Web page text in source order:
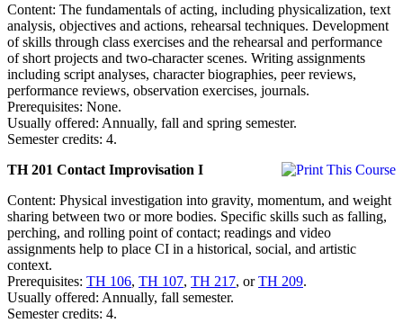
Content: The fundamentals of acting, including physicalization, text
analysis, objectives and actions, rehearsal techniques. Development
of skills through class exercises and the rehearsal and performance
of short projects and two-character scenes. Writing assignments
including script analyses, character biographies, peer reviews,
performance reviews, observation exercises, journals.
Prerequisites: None.
Usually offered: Annually, fall and spring semester.
Semester credits: 4.
TH 201 Contact Improvisation I
Content: Physical investigation into gravity, momentum, and weight
sharing between two or more bodies. Specific skills such as falling,
perching, and rolling point of contact; readings and video
assignments help to place CI in a historical, social, and artistic
context.
Prerequisites: TH 106, TH 107, TH 217, orTH 209.
Usually offered: Annually, fall semester.
Semester credits: 4.